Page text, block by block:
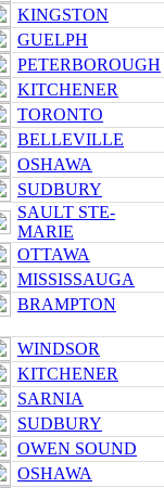
KINGSTON
GUELPH
PETERBOROUGH
KITCHENER
TORONTO
BELLEVILLE
OSHAWA
SUDBURY
SAULT STE-
MARIE
OTTAWA
MISSISSAUGA
BRAMPTON
WINDSOR
KITCHENER
SARNIA
SUDBURY
OWEN SOUND
OSHAWA